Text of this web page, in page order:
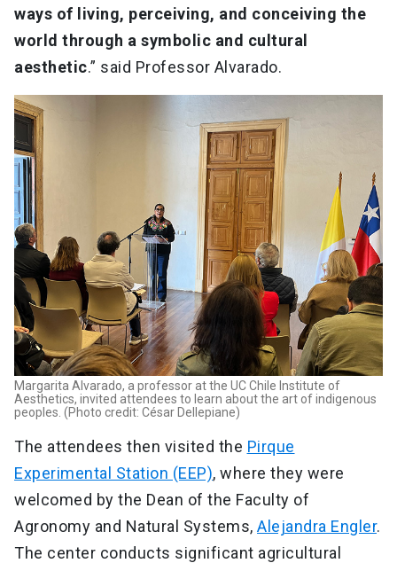
ways of living, perceiving, and conceiving the
world through a symbolic and cultural
aesthetic.” said Professor Alvarado.
Margarita Alvarado, a professor at the UC Chile Institute of
Aesthetics, invited attendees to learn about the art of indigenous
peoples. (Photo credit: César Dellepiane)
The attendees then visited the Pirque
Experimental Station (EEP), where they were
welcomed by the Dean of the Faculty of
Agronomy and Natural Systems, Alejandra Engler.
The center conducts significant agricultural